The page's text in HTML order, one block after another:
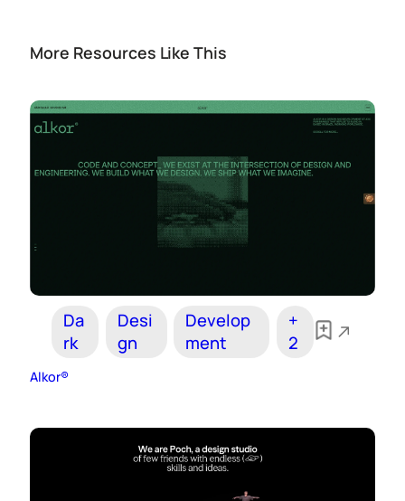
More Resources Like This
Da
rk
Desi
gn
Develop
ment
+
2
Alkor®